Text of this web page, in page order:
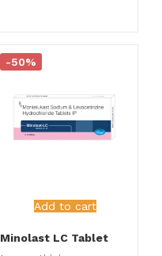
Add to cart
-50%
Minolast LC Tablet